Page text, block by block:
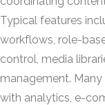
Typical features
workflows, role-
control, media
management.
with analytics, e-